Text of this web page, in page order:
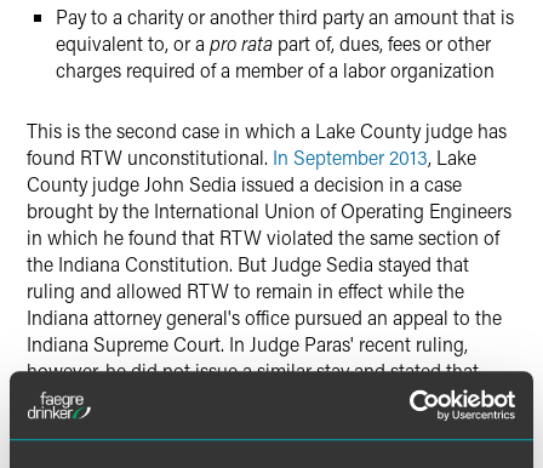
Pay to a charity or another third party an amount that is
equivalent to, or a pro rata part of, dues, fees or other
charges required of a member of a labor organization
This is the second case in which a Lake County judge has
found RTW unconstitutional. In September 2013, Lake
County judge John Sedia issued a decision in a case
brought by the International Union of Operating Engineers
in which he found that RTW violated the same section of
the Indiana Constitution. But Judge Sedia stayed that
ruling and allowed RTW to remain in effect while the
Indiana attorney general's office pursued an appeal to the
Indiana Supreme Court. In Judge Paras' recent ruling,
however, he did not issue a similar stay and stated that
RTW is immediately "null and void."